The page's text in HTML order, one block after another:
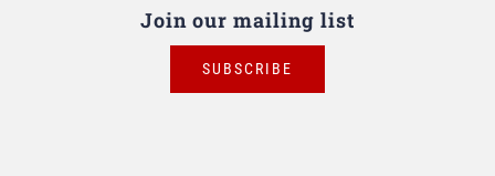
Join our mailing list
SUBSCRIBE